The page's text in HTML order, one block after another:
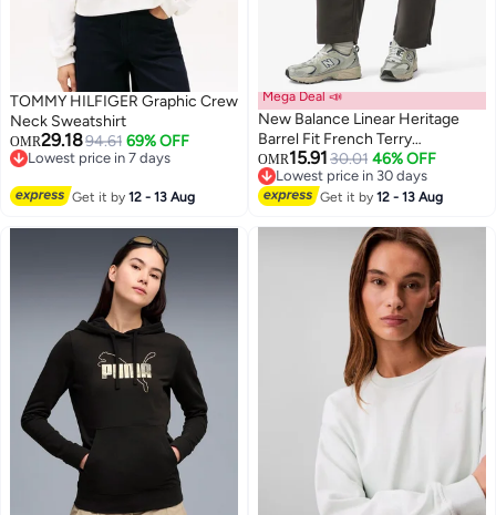
TOMMY HILFIGER Graphic Crew
Neck Sweatshirt
OMR29.1894.61 69% OFF
Lowest price in 7 days
Get it by12 - 13 Aug
3
Mega Deal 📣
New Balance Linear Heritage
Barrel Fit French Terry
Sweatshirt
OMR15.91 30.01 46% OFF
Lowest price in 30 days
Lowest price in 30 days
Get it by12 - 13 Aug